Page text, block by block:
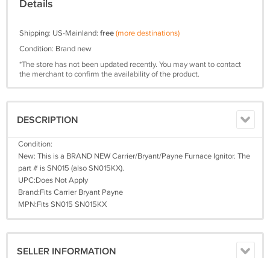
Details
Shipping: US-Mainland: free(more destinations)
Condition: Brand new
*The store has not been updated recently. You may want to contact
the merchant to confirm the availability of the product.
DESCRIPTION
Condition:
New: This is a BRAND NEW Carrier/Bryant/Payne Furnace Ignitor. The
part # is SN015 (also SN015KX).
UPC:Does Not Apply
Brand:Fits Carrier Bryant Payne
MPN:Fits SN015 SN015KX
SELLER INFORMATION